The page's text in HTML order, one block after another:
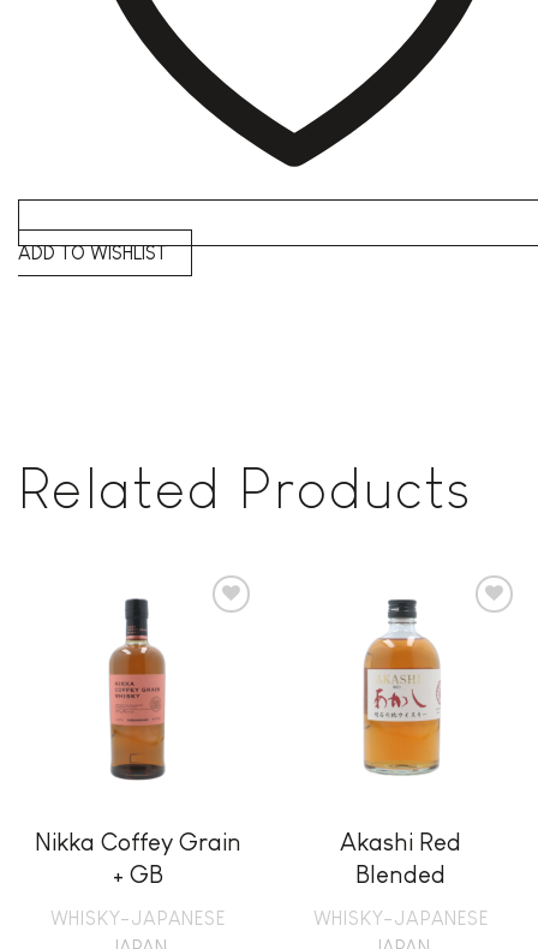
ADD TO WISHLIST
Related Products
Nikka Coffey Grain
+ GB
WHISKY-JAPANESE
Akashi Red
Blended
WHISKY-JAPANESE